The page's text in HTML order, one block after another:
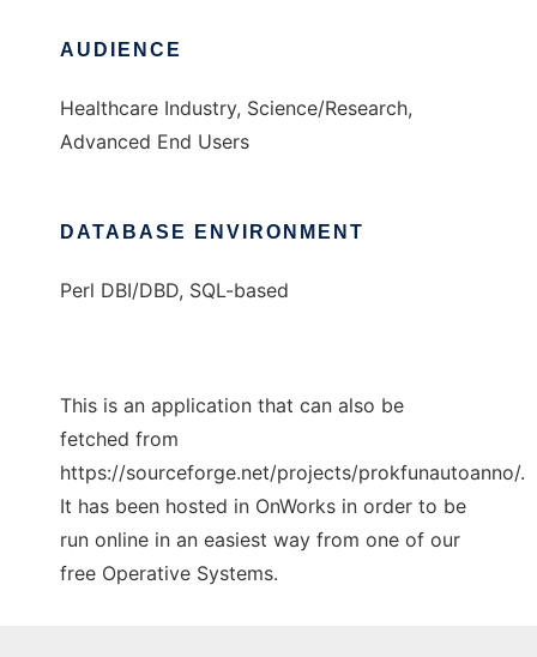
AUDIENCE
Healthcare Industry, Science/Research,
Advanced End Users
DATABASE ENVIRONMENT
Perl DBI/DBD, SQL-based
This is an application that can also be
fetched from
https://sourceforge.net/projects/prokfunautoanno/.
It has been hosted in OnWorks in order to be
run online in an easiest way from one of our
free Operative Systems.